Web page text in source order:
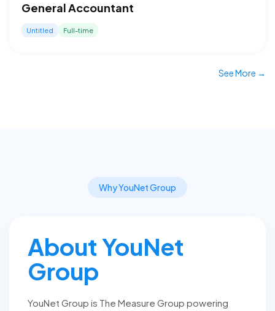
General Accountant
Untitled Full-time
See More →
Why YouNet Group
About YouNet
Group
YouNet Group is The Measure Group powering